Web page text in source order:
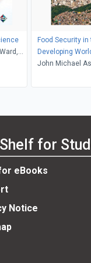
Food Security in
Developing
John Michael
for
eBooks
Notice